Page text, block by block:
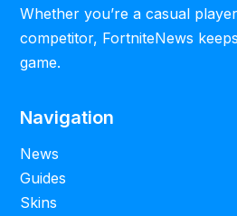
Whether you’re a casual
competitor, FortniteNews
game.
Navigation
News
Guides
Skins